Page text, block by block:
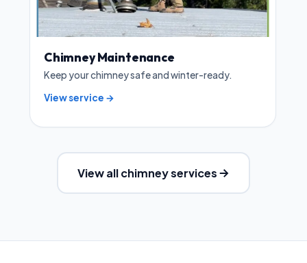
Chimney Maintenance
Keep your chimney safe and winter-ready.
View service →
View all chimney services